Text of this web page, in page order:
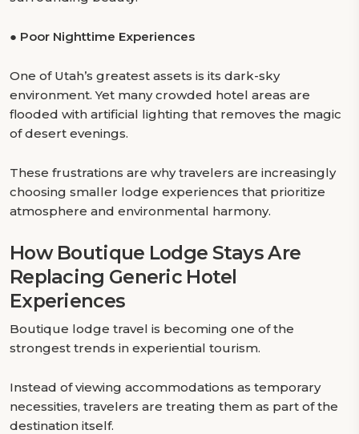
● Poor Nighttime Experiences
One of Utah’s greatest assets is its dark-sky
environment. Yet many crowded hotel areas are
flooded with artificial lighting that removes the magic
of desert evenings.
These frustrations are why travelers are increasingly
choosing smaller lodge experiences that prioritize
atmosphere and environmental harmony.
How Boutique Lodge Stays Are
Replacing Generic Hotel
Experiences
Boutique lodge travel is becoming one of the
strongest trends in experiential tourism.
Instead of viewing accommodations as temporary
necessities, travelers are treating them as part of the
destination itself.